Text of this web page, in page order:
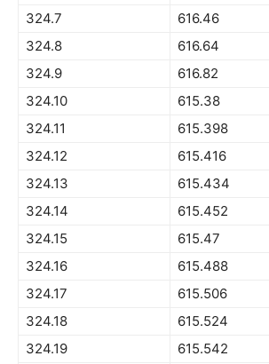
324.7
616.46
324.8
616.64
324.9
616.82
324.10
615.38
324.11
615.398
324.12
615.416
324.13
615.434
324.14
615.452
324.15
615.47
324.16
615.488
324.17
615.506
324.18
615.524
324.19
615.542